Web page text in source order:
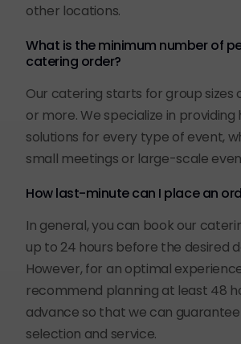
other locations.
What is the minimum number of
catering order?
Our catering starts for group sizes
or more. We specialize in
solutions for every type of event,
small meetings or large-scale
How last-minute can I place an
In general, you can book our
up to 24 hours before the desired
However, for an optimal
recommend planning at least 48
advance so that we can
selection and service.